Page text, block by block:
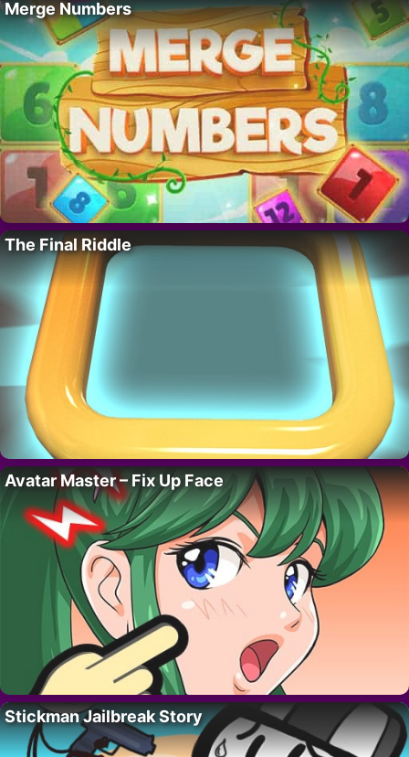
Merge Numbers
The Final Riddle
Avatar Master – Fix Up Face
Stickman Jailbreak Story